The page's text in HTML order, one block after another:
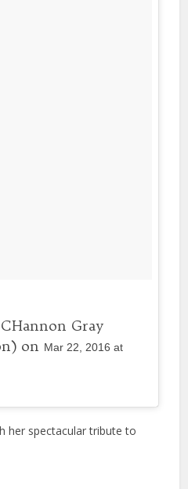
Gray
on Mar 22, 2016 at
her spectacular tribute to